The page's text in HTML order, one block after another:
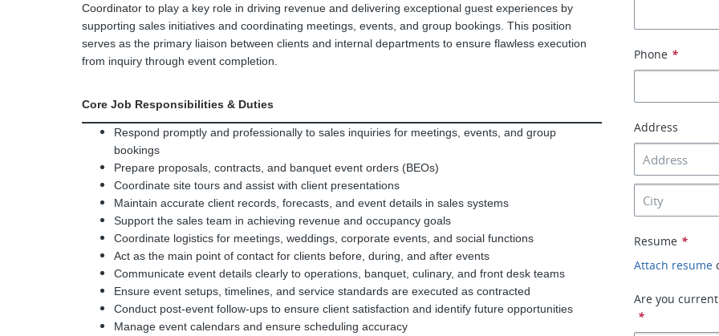
Coordinator to play a key role in driving revenue and delivering exceptional guest experiences by
supporting sales initiatives and coordinating meetings, events, and group bookings. This position
serves as the primary liaison between clients and internal departments to ensure flawless execution
from inquiry through event completion.
Core Job Responsibilities & Duties
Respond promptly and professionally to sales inquiries for meetings, events, and group
bookings
Prepare proposals, contracts, and banquet event orders (BEOs)
Coordinate site tours and assist with client presentations
Maintain accurate client records, forecasts, and event details in sales systems
Support the sales team in achieving revenue and occupancy goals
Coordinate logistics for meetings, weddings, corporate events, and social functions
Act as the main point of contact for clients before, during, and after events
Communicate event details clearly to operations, banquet, culinary, and front desk teams
Ensure event setups, timelines, and service standards are executed as contracted
Conduct post-event follow-ups to ensure client satisfaction and identify future opportunities
Manage event calendars and ensure scheduling accuracy
Phone *
Address
Resume *
Attach resume
Are you
*